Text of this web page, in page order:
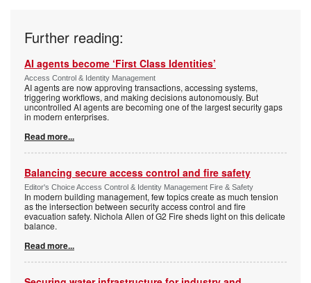
Further reading:
AI agents become ‘First Class Identities’
Access Control & Identity Management
AI agents are now approving transactions, accessing systems,
triggering workflows, and making decisions autonomously. But
uncontrolled AI agents are becoming one of the largest security gaps
in modern enterprises.
Read more...
Balancing secure access control and fire safety
Editor's Choice Access Control & Identity Management Fire & Safety
In modern building management, few topics create as much tension
as the intersection between security access control and fire
evacuation safety. Nichola Allen of G2 Fire sheds light on this delicate
balance.
Read more...